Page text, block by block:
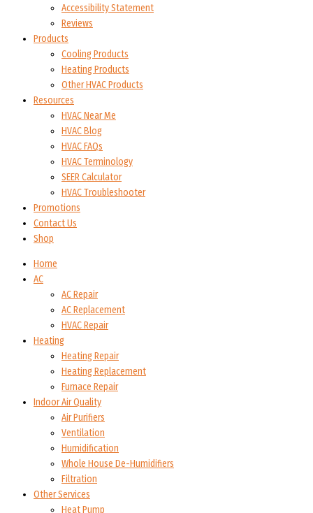
Accessibility Statement
Reviews
Products
Cooling Products
Heating Products
Other HVAC Products
Resources
HVAC Near Me
HVAC Blog
HVAC FAQs
HVAC Terminology
SEER Calculator
HVAC Troubleshooter
Promotions
Contact Us
Shop
Home
AC
AC Repair
AC Replacement
HVAC Repair
Heating
Heating Repair
Heating Replacement
Furnace Repair
Indoor Air Quality
Air Purifiers
Ventilation
Humidification
Whole House De-Humidifiers
Filtration
Other Services
Heat Pump